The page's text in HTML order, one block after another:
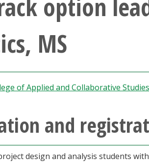
option
MS
of Applied and Collaborative Studies
and
design and analysis students with